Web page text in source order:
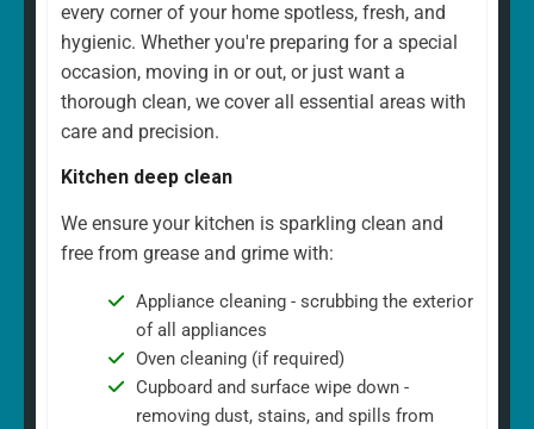
every corner of your home spotless, fresh, and
hygienic. Whether you're preparing for a special
occasion, moving in or out, or just want a
thorough clean, we cover all essential areas with
care and precision.
Kitchen deep clean
We ensure your kitchen is sparkling clean and
free from grease and grime with:
Appliance cleaning - scrubbing the exterior
of all appliances
Oven cleaning (if required)
Cupboard and surface wipe down -
removing dust, stains, and spills from